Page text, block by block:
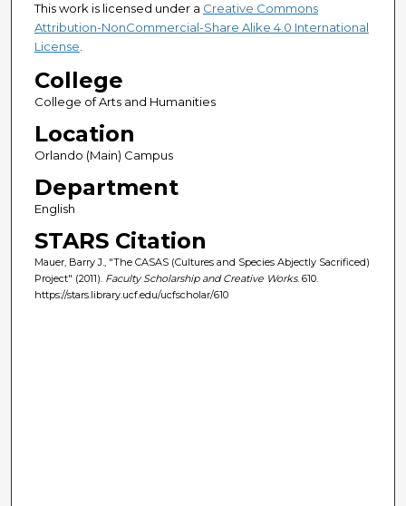
This work is licensed under a Creative Commons
Attribution-NonCommercial-Share Alike 4.0 International
License.
College
College of Arts and Humanities
Location
Orlando (Main) Campus
Department
English
STARS Citation
Mauer, Barry J., "The CASAS (Cultures and Species Abjectly Sacrificed)
Project" (2011). Faculty Scholarship and Creative Works. 610.
https://stars.library.ucf.edu/ucfscholar/610